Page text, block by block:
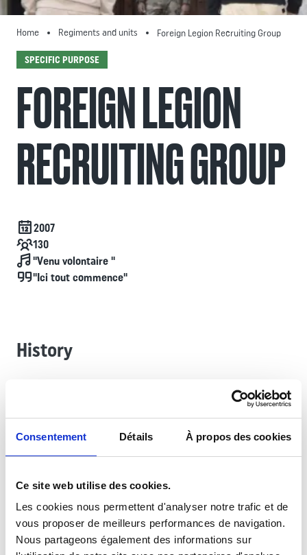
Consentement Détails À propos des cookies
Ce site web utilise des cookies.
Les cookies nous permettent d'analyser notre trafic et de
vous proposer de meilleurs performances de navigation.
Nous partageons également des informations sur
Home Regiments and units Foreign Legion Recruiting Group
SPECIFIC PURPOSE
FOREIGN LEGION
RECRUITING GROUP
Date de création
2007
Effectif
130
Chant"Venu volontaire "
Devise"Ici tout commence"
History
The most recent of the Foreign Legion’s formations (2007),
the Foreign Legion Recruiting Group (GRLE) is an integral
part of the Legion’s foundation. Its headquarters is stationed
at Fort de Nogent in Fontenay-sous-Bois, while the ten
Foreign Legion Information Posts (PILE) recruit across the
cities. Since 30 April 2018, the GRLE has been the regiment
entrusted with the traditions and Memory of the 11th Foreign
Infantry Regiment, having been given custody of its colors.